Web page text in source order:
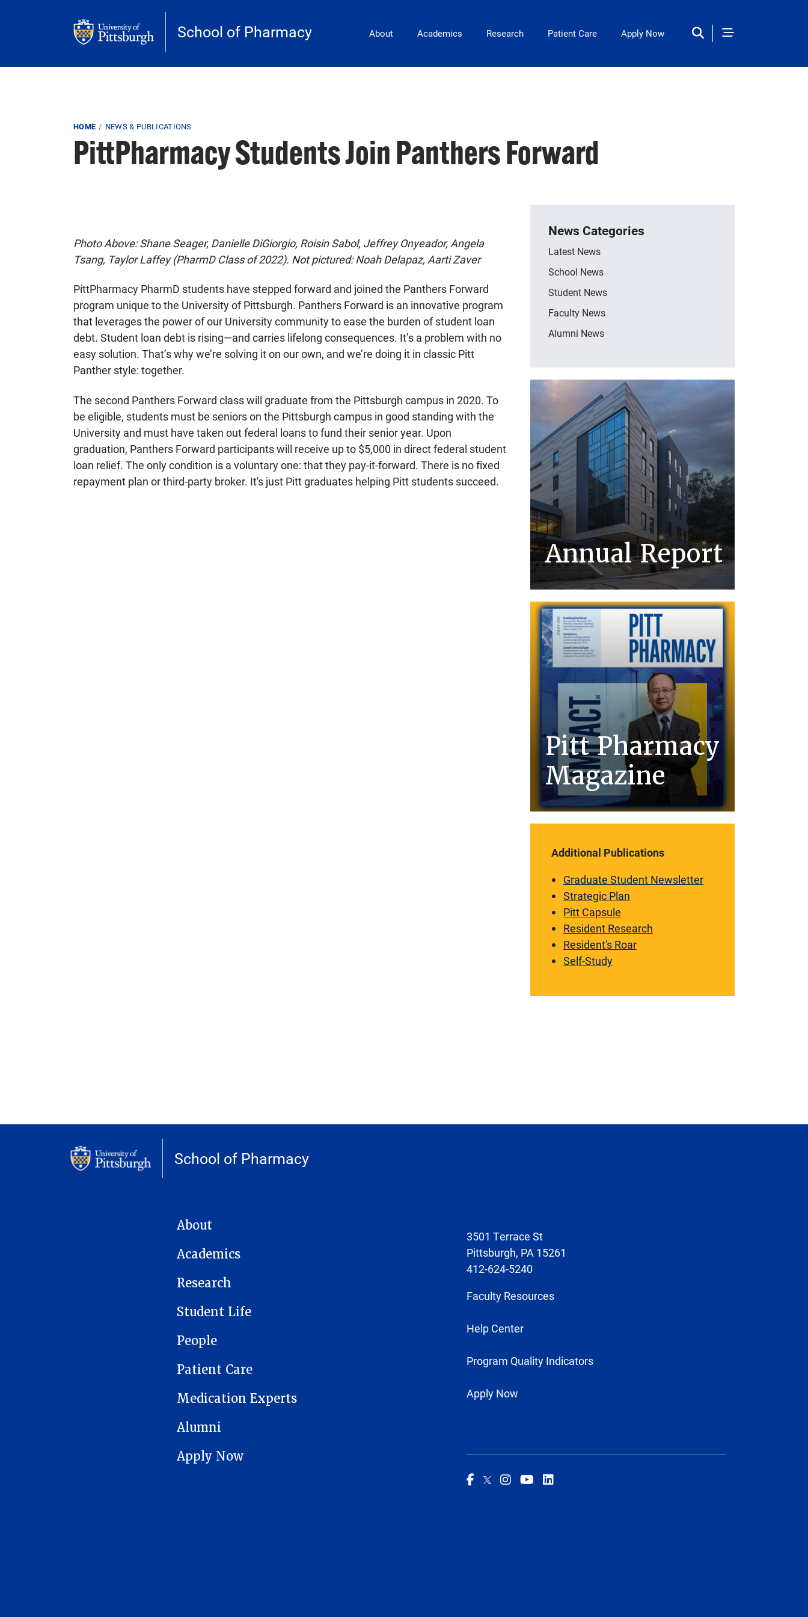
School of Pharmacy Main Navigation
About Academics Research Patient Care Apply Now
Breadcrumb
HOME NEWS & PUBLICATIONS
PittPharmacy Students Join Panthers Forward
Photo Above: Shane Seager, Danielle DiGiorgio, Roisin Sabol, Jeffrey Onyeador, Angela
Tsang, Taylor Laffey (PharmD Class of 2022). Not pictured: Noah Delapaz, Aarti Zaver
PittPharmacy PharmD students have stepped forward and joined the Panthers Forward
program unique to the University of Pittsburgh. Panthers Forward is an innovative program
that leverages the power of our University community to ease the burden of student loan
debt. Student loan debt is rising—and carries lifelong consequences. It’s a problem with no
easy solution. That’s why we’re solving it on our own, and we’re doing it in classic Pitt
Panther style: together.
The second Panthers Forward class will graduate from the Pittsburgh campus in 2020. To
be eligible, students must be seniors on the Pittsburgh campus in good standing with the
University and must have taken out federal loans to fund their senior year. Upon
graduation, Panthers Forward participants will receive up to $5,000 in direct federal student
loan relief. The only condition is a voluntary one: that they pay-it-forward. There is no fixed
repayment plan or third-party broker. It's just Pitt graduates helping Pitt students succeed.
News Categories
Latest News
School News
Student News
Faculty News
Alumni News
Annual Report
Pitt Pharmacy
Magazine
Additional Publications
Graduate Student Newsletter
Strategic Plan
Pitt Capsule
Resident Research
Resident's Roar
Self-Study
School of Pharmacy
MAIN NAVIGATION
About
Academics
Research
Student Life
People
Patient Care
Medication Experts
Alumni
Apply Now
3501 Terrace St
Pittsburgh, PA 15261
412-624-5240
Faculty Resources
Help Center
Program Quality Indicators
Apply Now